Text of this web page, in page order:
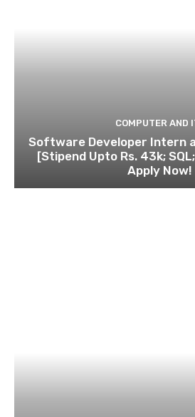
COMPUTER AND
Software Developer Intern
[Stipend Upto Rs. 43k;
Apply Now!